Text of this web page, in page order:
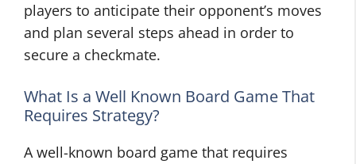
players to anticipate their opponent’s moves
and plan several steps ahead in order to
secure a checkmate.
What Is a Well Known Board Game That
Requires Strategy?
A well-known board game that requires